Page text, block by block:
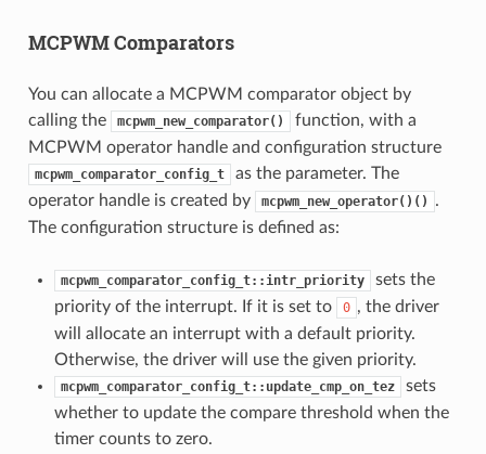
MCPWM Comparators
You can allocate a MCPWM comparator object by
calling the
mcpwm_new_comparator()
function, with a
MCPWM operator handle and configuration structure
mcpwm_comparator_config_t
as the parameter. The
operator handle is created by
mcpwm_new_operator()()
.
The configuration structure is defined as:
mcpwm_comparator_config_t::intr_priority
sets the
priority of the interrupt. If it is set to
0 , the driver
will allocate an interrupt with a default priority.
Otherwise, the driver will use the given priority.
mcpwm_comparator_config_t::update_cmp_on_tez
sets
whether to update the compare threshold when the
timer counts to zero.